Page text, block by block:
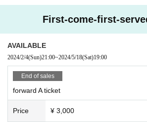
n circumstances. In that case, the
may ask you to leave.
First-come-first-
AVAILABLE
2024/2/4(Sun)21:00~2024/5/18(Sat)19:00
End of sales
forward A ticket
Price ¥ 3,000